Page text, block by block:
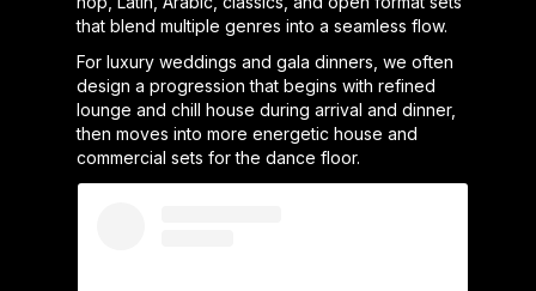
that blend multiple genres into a seamless flow.
For luxury weddings and gala dinners, we often
design a progression that begins with refined
lounge and chill house during arrival and dinner,
then moves into more energetic house and
commercial sets for the dance floor.